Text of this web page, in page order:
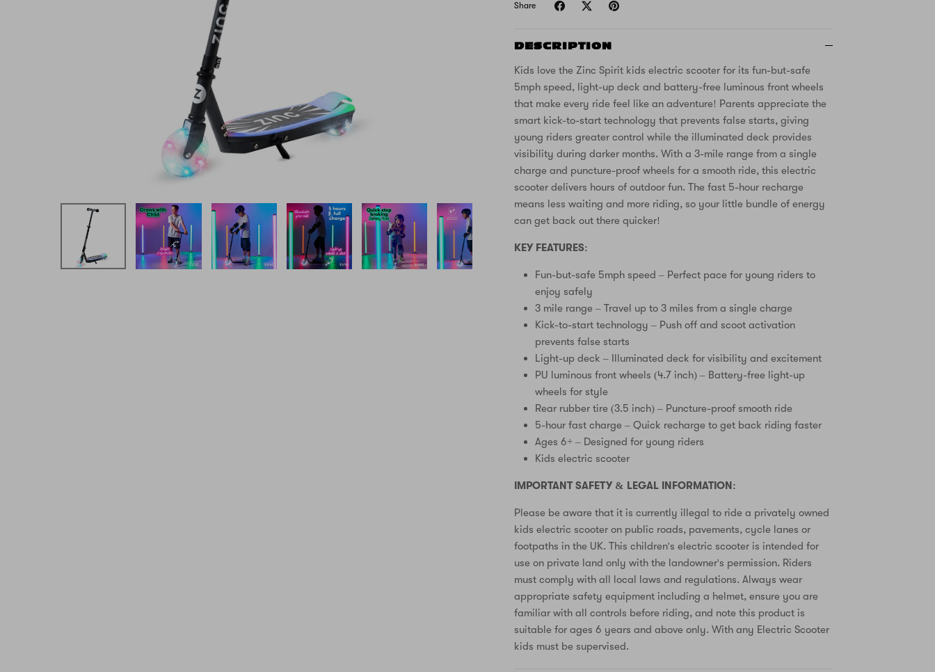
Share
DESCRIPTION
Kids love the Zinc Spirit kids electric scooter for its fun-but-safe
5mph speed, light-up deck and battery-free luminous front wheels
that make every ride feel like an adventure! Parents appreciate the
smart kick-to-start technology that prevents false starts, giving
young riders greater control while the illuminated deck provides
visibility during darker months. With a 3-mile range from a single
charge and puncture-proof wheels for a smooth ride, this electric
scooter delivers hours of outdoor fun. The fast 5-hour recharge
means less waiting and more riding, so your little bundle of energy
can get back out there quicker!
KEY FEATURES:
Fun-but-safe 5mph speed – Perfect pace for young riders to
enjoy safely
3 mile range – Travel up to 3 miles from a single charge
Kick-to-start technology – Push off and scoot activation
prevents false starts
Light-up deck – Illuminated deck for visibility and excitement
PU luminous front wheels (4.7 inch) – Battery-free light-up
wheels for style
Rear rubber tire (3.5 inch) – Puncture-proof smooth ride
5-hour fast charge – Quick recharge to get back riding faster
Ages 6+ – Designed for young riders
Kids electric scooter
IMPORTANT SAFETY & LEGAL INFORMATION:
Please be aware that it is currently illegal to ride a privately owned
kids electric scooter on public roads, pavements, cycle lanes or
footpaths in the UK. This children's electric scooter is intended for
use on private land only with the landowner's permission. Riders
must comply with all local laws and regulations. Always wear
appropriate safety equipment including a helmet, ensure you are
familiar with all controls before riding, and note this product is
suitable for ages 6 years and above only. With any Electric Scooter
kids must be supervised.